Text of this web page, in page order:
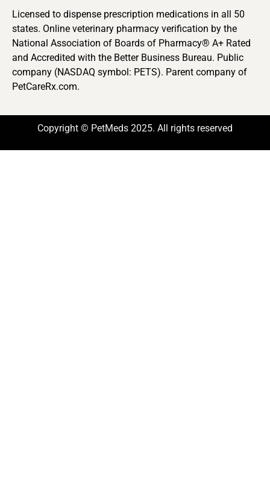
Licensed to dispense prescription medications in all 50
states. Online veterinary pharmacy verification by the
National Association of Boards of Pharmacy® A+ Rated
and Accredited with the Better Business Bureau. Public
company (NASDAQ symbol: PETS). Parent company of
PetCareRx.com.
Copyright © PetMeds 2025. All rights reserved